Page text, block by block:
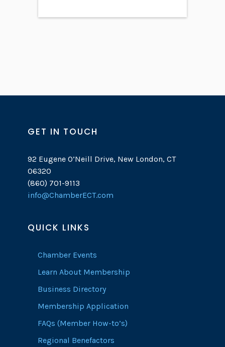
GET IN TOUCH
92 Eugene O’Neill Drive, New London, CT
06320
(860) 701-9113
info@ChamberECT.com
QUICK LINKS
Chamber Events
Learn About Membership
Business Directory
Membership Application
FAQs (Member How-to’s)
Regional Benefactors